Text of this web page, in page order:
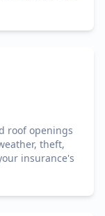
roof openings
theft,
insurance's